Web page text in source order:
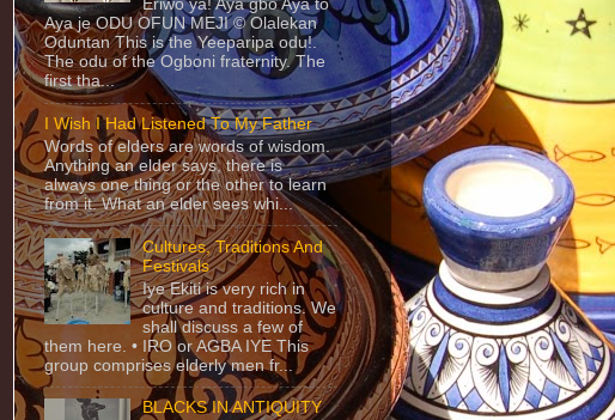
Eriwo ya! Aya gbo Aya to
Aya je ODU OFUN MEJI © Olalekan
Oduntan This is the Yeeparipa odu!.
The odu of the Ogboni fraternity. The
first tha...
I Wish I Had Listened To My Father
Words of elders are words of wisdom.
Anything an elder says, there is
always one thing or the other to learn
from it. What an elder sees whi...
Cultures, Traditions And
Festivals
Iye Ekiti is very rich in
culture and traditions. We
shall discuss a few of
them here. • IRO or AGBA IYE This
group comprises elderly men fr...
BLACKS IN ANTIQUITY